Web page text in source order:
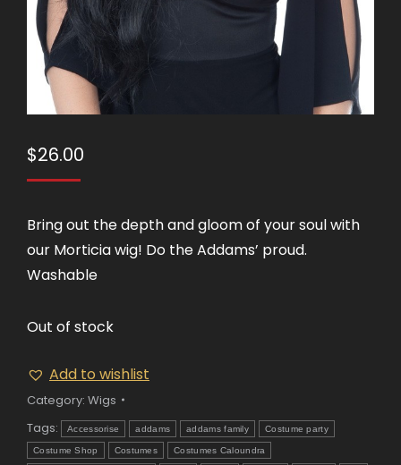
$26.00
Bring out the depth and gloom of your soul with
our Morticia wig! Do the Addams’ proud.
Washable
Out of stock
Add to wishlist
Category: Wigs
Tags:
Accessorise addams addams family Costume party
Costume Shop Costumes Costumes Caloundra